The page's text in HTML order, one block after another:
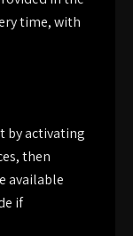
time, with
by activating
then
available
if